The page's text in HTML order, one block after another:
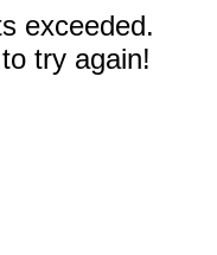
exceeded.
try again!